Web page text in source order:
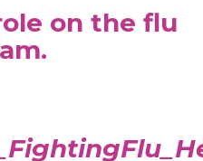
on the flu